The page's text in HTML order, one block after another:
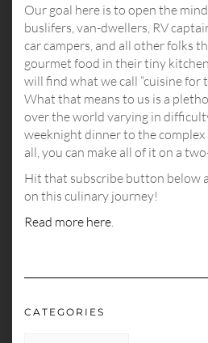
Our goal here is to open the
buslifers, van-dwellers, RV
car campers, and all other folks
gourmet food in their tiny
will find what we call “cuisine for
What that means to us is a
over the world varying in
weeknight dinner to the
all, you can make all of it on a
Hit that subscribe button below
on this culinary journey!
Read more here
CATEGORIES